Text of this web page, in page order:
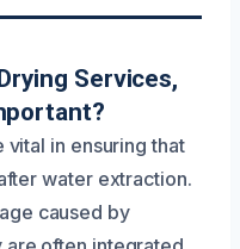
Services,
in ensuring that
water extraction.
caused by